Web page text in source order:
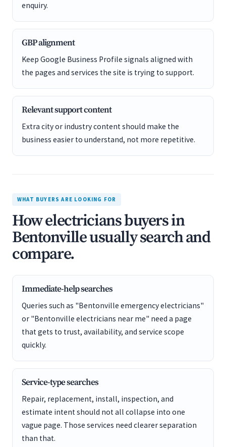
enquiry.
GBP alignment
Keep Google Business Profile signals aligned with
the pages and services the site is trying to support.
Relevant support content
Extra city or industry content should make the
business easier to understand, not more repetitive.
WHAT BUYERS ARE LOOKING FOR
How electricians buyers in
Bentonville usually search and
compare.
Immediate-help searches
Queries such as "Bentonville emergency electricians"
or "Bentonville electricians near me" need a page
that gets to trust, availability, and service scope
quickly.
Service-type searches
Repair, replacement, install, inspection, and
estimate intent should not all collapse into one
vague page. Those services need clearer separation
than that.